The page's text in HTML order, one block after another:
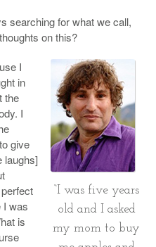
searching for what we call,
on this?
“I was five years
old and I asked
my mom to buy
I
in
the
I
give
laughs]
I was
is